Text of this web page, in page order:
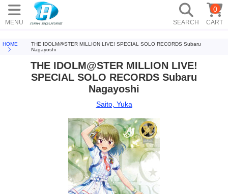
MENU SEARCH CART
0
HOME
THE IDOLM@STER MILLION LIVE! SPECIAL SOLO RECORDS Subaru
Nagayoshi
THE IDOLM@STER MILLION LIVE!
SPECIAL SOLO RECORDS Subaru
Nagayoshi
Saito, Yuka